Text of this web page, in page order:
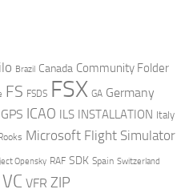
Brazil Canada Community Folder
FS FSDS FSX GA Germany
GPS ICAO ILS INSTALLATION Italy
Microsoft Flight Simulator
Opensky RAF SDK Spain Switzerland
VC VFR ZIP